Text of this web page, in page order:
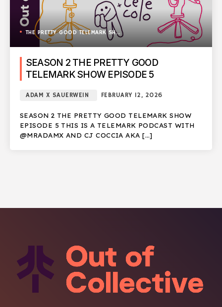
THE PRETTY GOOD TELEMARK SHOW
SEASON 2 THE PRETTY GOOD
TELEMARK SHOW EPISODE 5
ADAM X SAUERWEIN FEBRUARY 12, 2026
SEASON 2 THE PRETTY GOOD TELEMARK SHOW
EPISODE 5 THIS IS A TELEMARK PODCAST WITH
@MRADAMX AND CJ COCCIA AKA […]